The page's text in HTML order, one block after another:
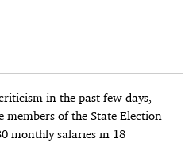
in the past few days,
members of the State Election
monthly salaries in 18